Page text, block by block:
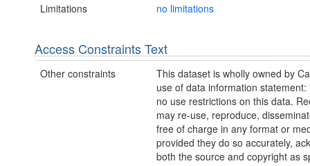
Limitations no limitations
Access Constraints Text
Other constraints
This dataset is wholly owned by
use of data information
no use restrictions on this data.
may re-use, reproduce,
free of charge in any format or
provided they do so accurately,
both the source and copyright as